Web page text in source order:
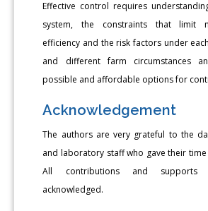
Effective control requires
system, the constraints that limit
efficiency and the risk factors under
and different farm circumstances
possible and affordable options for
Acknowledgement
The authors are very grateful to the
and laboratory staff who gave their
All contributions and supports
acknowledged.